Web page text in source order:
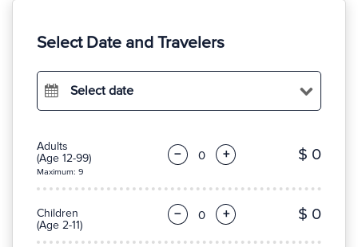
Select Date and Travelers
Select date
Adults
(Age 12-99)
Maximum: 9
− + $ 0
Children
(Age 2-11)
− + $ 0